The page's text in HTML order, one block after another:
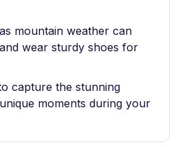
mountain weather can
wear sturdy shoes for
capture the stunning
moments during your